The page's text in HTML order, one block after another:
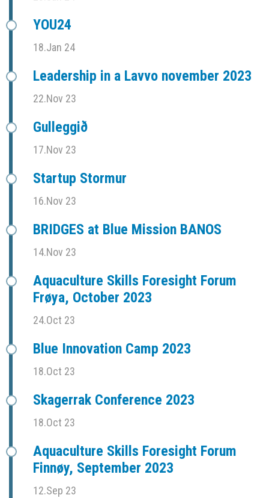
YOU24
18.Jan 24
Leadership in a Lavvo november 2023
22.Nov 23
Gulleggið
17.Nov 23
Startup Stormur
16.Nov 23
BRIDGES at Blue Mission BANOS
14.Nov 23
Aquaculture Skills Foresight Forum
Frøya, October 2023
24.Oct 23
Blue Innovation Camp 2023
18.Oct 23
Skagerrak Conference 2023
18.Oct 23
Aquaculture Skills Foresight Forum
Finnøy, September 2023
12.Sep 23